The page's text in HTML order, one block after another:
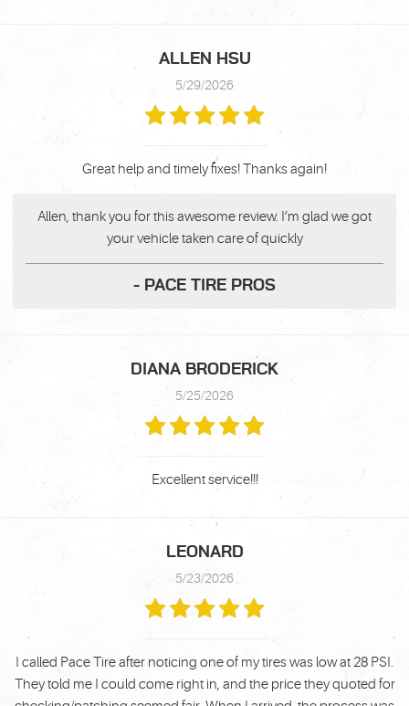
ALLEN HSU
5/29/2026
Great help and timely fixes! Thanks again!
Allen, thank you for this awesome review. I’m glad we got
your vehicle taken care of quickly
- PACE TIRE PROS
DIANA BRODERICK
5/25/2026
Excellent service!!!
LEONARD
5/23/2026
I called Pace Tire after noticing one of my tires was low at 28 PSI.
They told me I could come right in, and the price they quoted for